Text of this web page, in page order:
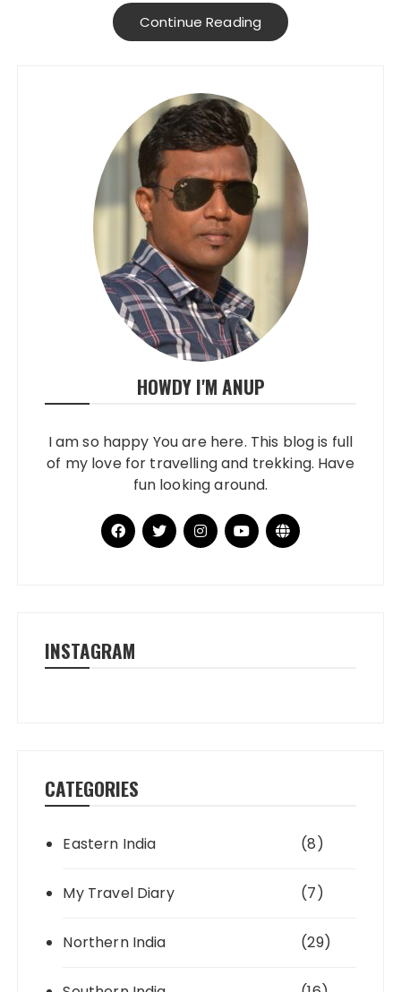
Continue Reading
HOWDY I'M ANUP
I am so happy You are here. This blog is full
of my love for travelling and trekking. Have
fun looking around.
INSTAGRAM
CATEGORIES
Eastern India (8)
My Travel Diary (7)
Northern India (29)